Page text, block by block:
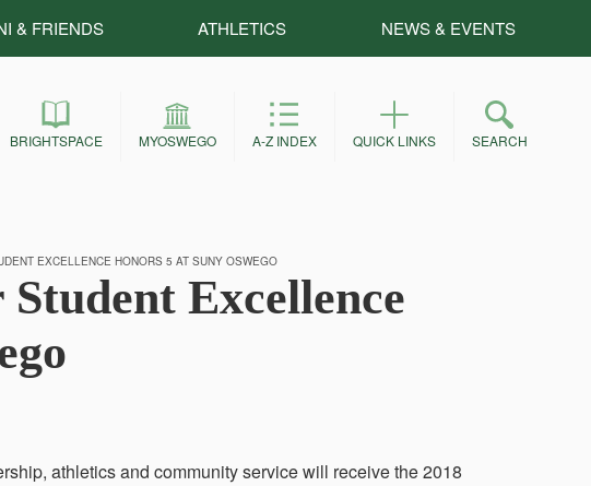
& FRIENDS ATHLETICS NEWS & EVENTS
BRIGHTSPACE MYOSWEGO A-Z INDEX QUICK LINKS SEARCH
EXCELLENCE HONORS 5 AT SUNY OSWEGO
Excellence
athletics and community service will receive the 2018